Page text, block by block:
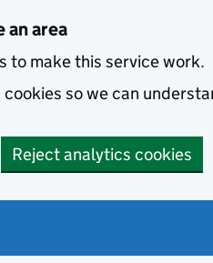
an area
to make this service work.
so we can
Reject analytics cookies